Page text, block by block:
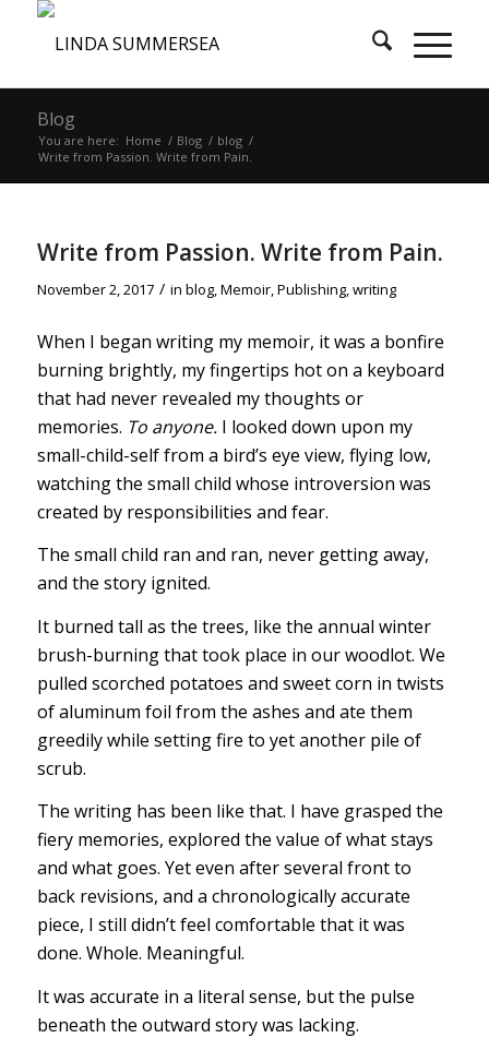
Blog
You are here: Home / Blog / blog /
Write from Passion. Write from Pain.
Write from Passion. Write from Pain.
November 2, 2017 / in blog,Memoir,Publishing,writing
When I began writing my memoir, it was a bonfire
burning brightly, my fingertips hot on a keyboard
that had never revealed my thoughts or
memories. To anyone.I looked down upon my
small-child-self from a bird’s eye view, flying low,
watching the small child whose introversion was
created by responsibilities and fear.
The small child ran and ran, never getting away,
and the story ignited.
It burned tall as the trees, like the annual winter
brush-burning that took place in our woodlot. We
pulled scorched potatoes and sweet corn in twists
of aluminum foil from the ashes and ate them
greedily while setting fire to yet another pile of
scrub.
The writing has been like that. I have grasped the
fiery memories, explored the value of what stays
and what goes. Yet even after several front to
back revisions, and a chronologically accurate
piece, I still didn’t feel comfortable that it was
done. Whole. Meaningful.
It was accurate in a literal sense, but the pulse
beneath the outward story was lacking.